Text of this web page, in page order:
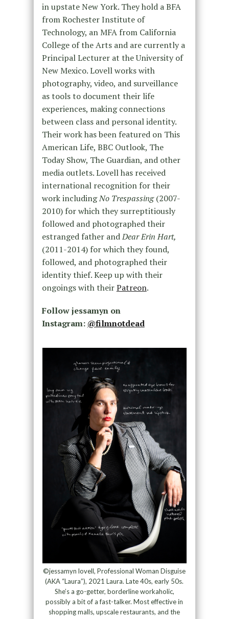
in upstate New York. They hold a BFA
from Rochester Institute of
Technology, an MFA from California
College of the Arts and are currently a
Principal Lecturer at the University of
New Mexico. Lovell works with
photography, video, and surveillance
as tools to document their life
experiences, making connections
between class and personal identity.
Their work has been featured on This
American Life, BBC Outlook, The
Today Show, The Guardian, and other
media outlets. Lovell has received
international recognition for their
work includingNo Trespassing(2007-
2010) for which they surreptitiously
followed and photographed their
estranged father andDear Erin Hart,
(2011-2014) for which they found,
followed, and photographed their
identity thief. Keep up with their
ongoings with theirPatreon.
Follow jessamyn on
Instagram: @filmnotdead
©jessamyn lovell, Professional Woman Disguise
(AKA “Laura”), 2021 Laura. Late 40s, early 50s.
She’s a go-getter, borderline workaholic,
possibly a bit of a fast-talker. Most effective in
shopping malls, upscale restaurants, and the